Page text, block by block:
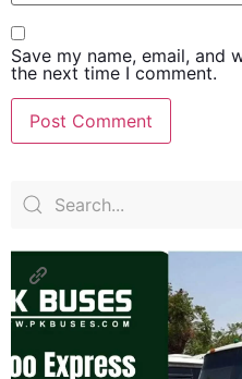
Save my name, email, and
the next time I comment.